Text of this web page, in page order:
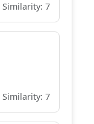
Similarity: 7
Similarity: 7